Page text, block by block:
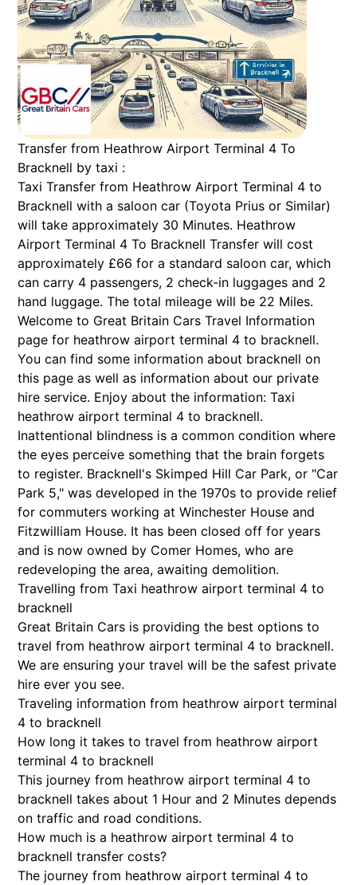
Transfer from Heathrow Airport Terminal 4 To
Bracknell by taxi :
Taxi Transfer from Heathrow Airport Terminal 4 to
Bracknell with a saloon car (Toyota Prius or Similar)
will take approximately 30 Minutes. Heathrow
Airport Terminal 4 To Bracknell Transfer will cost
approximately £66 for a standard saloon car, which
can carry 4 passengers, 2 check-in luggages and 2
hand luggage. The total mileage will be 22 Miles.
Welcome to Great Britain Cars Travel Information
page for heathrow airport terminal 4 to bracknell.
You can find some information about bracknell on
this page as well as information about our private
hire service. Enjoy about the information: Taxi
heathrow airport terminal 4 to bracknell.
Inattentional blindness is a common condition where
the eyes perceive something that the brain forgets
to register. Bracknell's Skimped Hill Car Park, or "Car
Park 5," was developed in the 1970s to provide relief
for commuters working at Winchester House and
Fitzwilliam House. It has been closed off for years
and is now owned by Comer Homes, who are
redeveloping the area, awaiting demolition.
Travelling from Taxi heathrow airport terminal 4 to
bracknell
Great Britain Cars is providing the best options to
travel from heathrow airport terminal 4 to bracknell.
We are ensuring your travel will be the safest private
hire ever you see.
Traveling information from heathrow airport terminal
4 to bracknell
How long it takes to travel from heathrow airport
terminal 4 to bracknell
This journey from heathrow airport terminal 4 to
bracknell takes about 1 Hour and 2 Minutes depends
on traffic and road conditions.
How much is a heathrow airport terminal 4 to
bracknell transfer costs?
The journey from heathrow airport terminal 4 to